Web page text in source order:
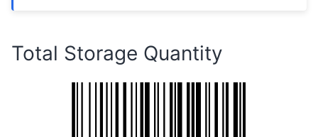
Total Storage Quantity